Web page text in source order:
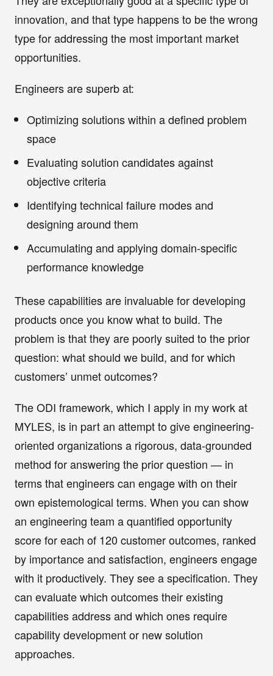
innovation, and that type happens to be the wrong
type for addressing the most important market
opportunities.
Engineers are superb at:
Optimizing solutions within a defined problem
space
Evaluating solution candidates against
objective criteria
Identifying technical failure modes and
designing around them
Accumulating and applying domain-specific
performance knowledge
These capabilities are invaluable for developing
products once you know what to build. The
problem is that they are poorly suited to the prior
question: what should we build, and for which
customers’ unmet outcomes?
The ODI framework, which I apply in my work at
MYLES, is in part an attempt to give engineering-
oriented organizations a rigorous, data-grounded
method for answering the prior question — in
terms that engineers can engage with on their
own epistemological terms. When you can show
an engineering team a quantified opportunity
score for each of 120 customer outcomes, ranked
by importance and satisfaction, engineers engage
with it productively. They see a specification. They
can evaluate which outcomes their existing
capabilities address and which ones require
capability development or new solution
approaches.